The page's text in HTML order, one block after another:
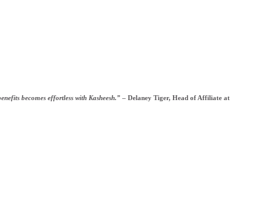
becomes effortless with Kasheesh.” – Delaney Tiger, Head of Affiliate at